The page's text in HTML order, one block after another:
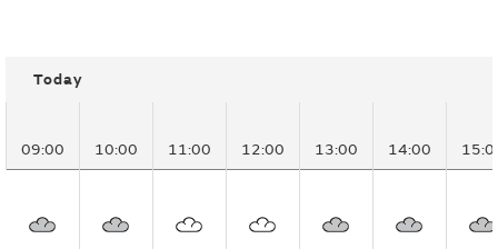
Today
09:00 10:00 11:00 12:00 13:00 14:00